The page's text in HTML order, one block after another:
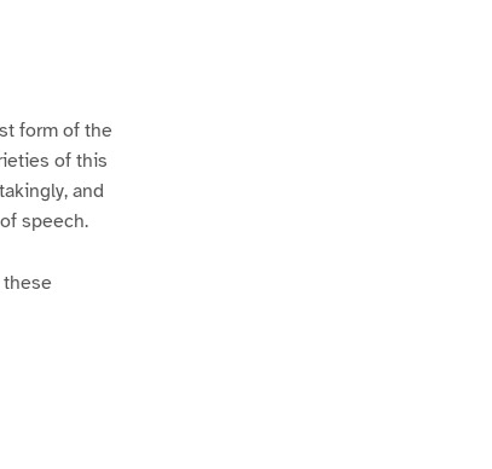
form of the
of this
and
speech.